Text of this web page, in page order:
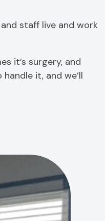
staff live and work
it’s surgery, and
it, and we’ll